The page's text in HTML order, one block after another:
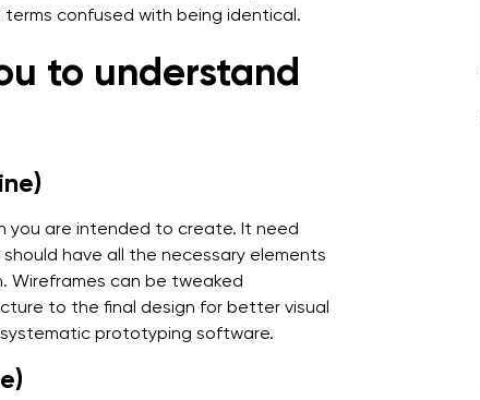
confused with being identical.
to understand
you are intended to create. It need
have all the necessary elements
Wireframes can be tweaked
to the final design for better visual
prototyping software.